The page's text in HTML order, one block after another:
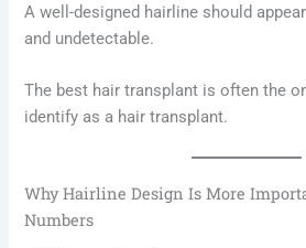
A well-designed hairline should
and undetectable.
The best hair transplant is often the
identify as a hair transplant.
Why Hairline Design Is More
Numbers